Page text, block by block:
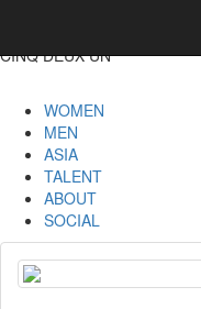
CINQ DEUX UN
WOMEN
MEN
ASIA
TALENT
ABOUT
SOCIAL